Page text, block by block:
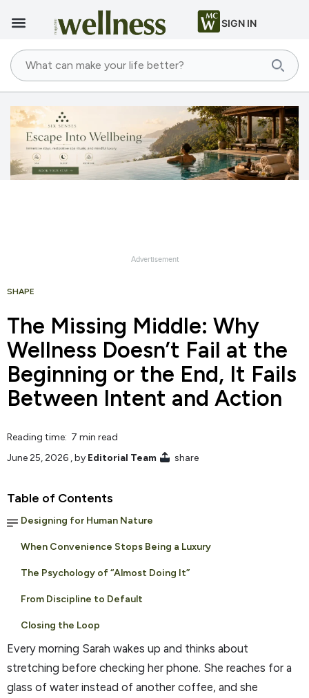
SIGN IN
SHAPE
The Missing Middle: Why
Wellness Doesn’t Fail at the
Beginning or the End, It Fails
Between Intent and Action
Reading time: 7 min read
June 25, 2026 , by Editorial Team share
Table of Contents
Designing for Human Nature
When Convenience Stops Being a Luxury
The Psychology of “Almost Doing It”
From Discipline to Default
Closing the Loop
Every morning Sarah wakes up and thinks about
stretching before checking her phone. She reaches for a
glass of water instead of another coffee, and she
Advertisement